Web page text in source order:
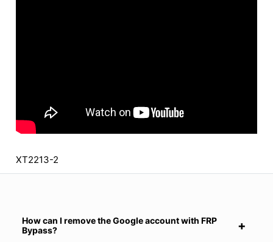
XT2213-2
How can I remove the Google account with FRP
Bypass?